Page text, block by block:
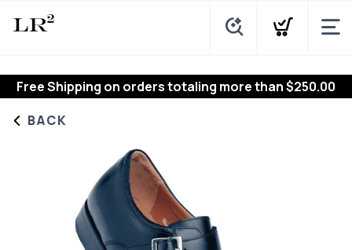
Free Shipping on orders totaling more than $250.00
BACK